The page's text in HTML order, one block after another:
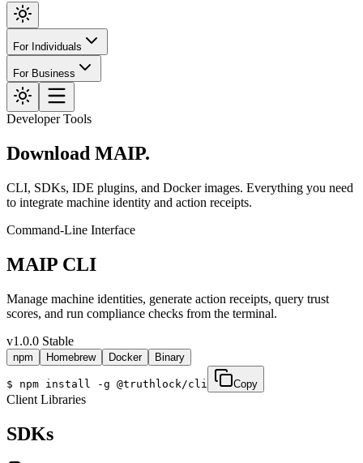
For Individuals
For Business
Developer Tools
Download MAIP.
CLI, SDKs, IDE plugins, and Docker images. Everything you need
to integrate machine identity and action receipts.
Command-Line Interface
MAIP CLI
Manage machine identities, generate action receipts, query trust
scores, and run compliance checks from the terminal.
v1.0.0 Stable
npm Homebrew Docker Binary
$ npm install -g @truthlock/cli Copy
Client Libraries
SDKs